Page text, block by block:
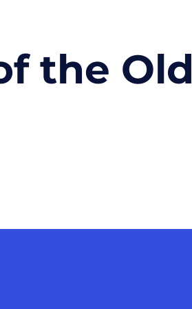
the Old